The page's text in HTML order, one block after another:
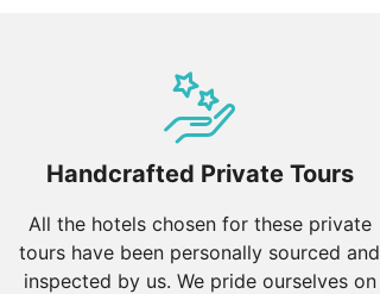
Handcrafted Private Tours
All the hotels chosen for these private
tours have been personally sourced and
inspected by us. We pride ourselves on